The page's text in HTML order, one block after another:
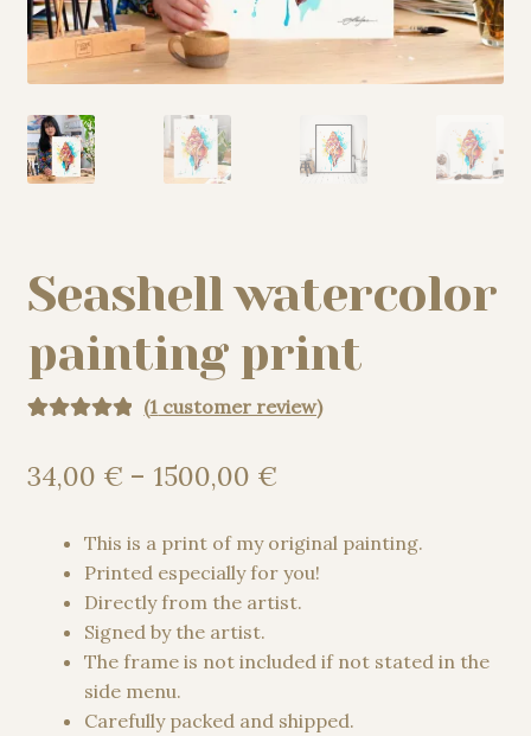
Patreon
Contact
Seashell watercolor
painting print
out of 5
based on
rating
(1 customer review)
34,00 € – 1500,00 €Price
34,00 €
through
1500,00 €
This is a print of my original painting.
Printed especially for you!
Directly from the artist.
Signed by the artist.
The frame is not included if not stated in the
side menu.
Carefully packed and shipped.